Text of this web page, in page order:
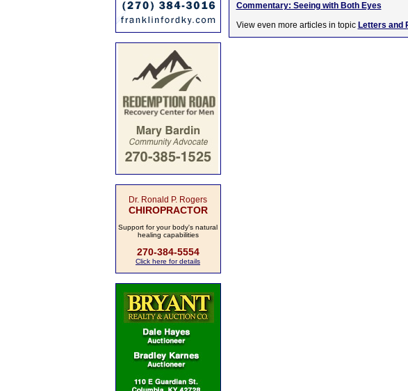
Dr. Ronald P. Rogers
CHIROPRACTOR
Support for your body's natural
healing capabilities
270-384-5554
Click here for details
Commentary: Seeing with Both Eyes
View even more articles in topic Letters and